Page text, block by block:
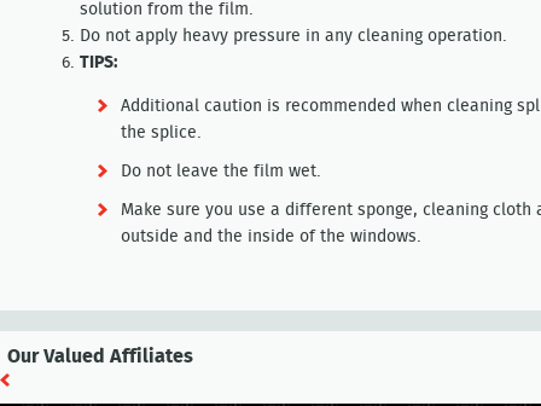
solution from the film.
Do not apply heavy pressure in any cleaning operation.
TIPS:
Additional caution is recommended when cleaning
the splice.
Do not leave the film wet.
Make sure you use a different sponge, cleaning
outside and the inside of the windows.
Our Valued Affiliates